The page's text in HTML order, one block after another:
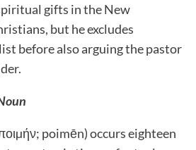
gifts in the New
but he excludes
before also arguing the pastor
poimēn) occurs eighteen